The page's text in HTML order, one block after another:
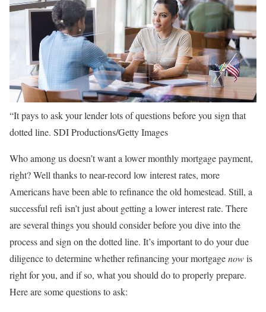
“It pays to ask your lender lots of questions before you sign that
dotted line. SDI Productions/Getty Images
Who among us doesn’t want a lower monthly mortgage payment,
right? Well thanks to near-record low interest rates, more
Americans have been able to refinance the old homestead. Still, a
successful refi isn’t just about getting a lower interest rate. There
are several things you should consider before you dive into the
process and sign on the dotted line. It’s important to do your due
diligence to determine whether refinancing your mortgagenowis
right for you, and if so, what you should do to properly prepare.
Here are some questions to ask: